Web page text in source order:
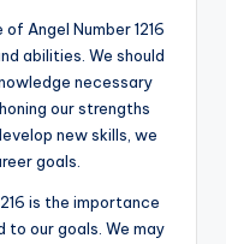
Angel Number 1216
abilities. We should
necessary
our strengths
new skills, we
goals.
is the importance
our goals. We may